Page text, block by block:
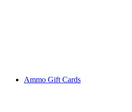
Ammo Gift Cards